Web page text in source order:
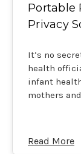
Portable
Privacy
It’s no
health
infant
mothers
Read More